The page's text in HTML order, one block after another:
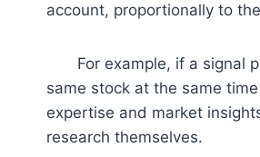
account, proportionally to
For example, if a signal
same stock at the same
expertise and market
research themselves.